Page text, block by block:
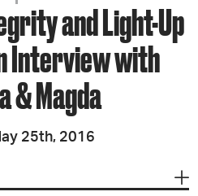
and Light-Up
Interview with
& Magda
25th, 2016